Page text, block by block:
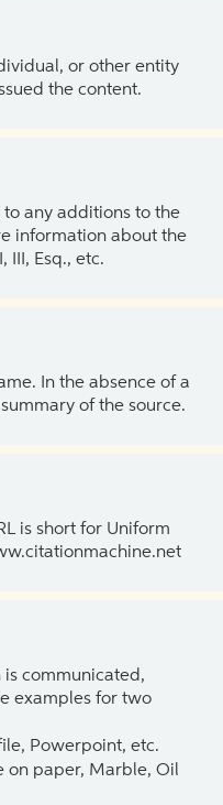
or other entity
the content.
to any additions to the
information about the
III, Esq., etc.
In the absence of a
of the source.
is short for Uniform
communicated,
examples for two
Powerpoint, etc.
on paper, Marble, Oil